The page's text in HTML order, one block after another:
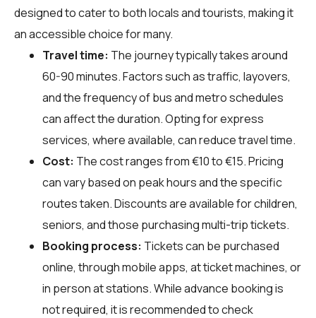
designed to cater to both locals and tourists, making it
an accessible choice for many.
Travel time: The journey typically takes around
60-90 minutes. Factors such as traffic, layovers,
and the frequency of bus and metro schedules
can affect the duration. Opting for express
services, where available, can reduce travel time.
Cost: The cost ranges from €10 to €15. Pricing
can vary based on peak hours and the specific
routes taken. Discounts are available for children,
seniors, and those purchasing multi-trip tickets.
Booking process: Tickets can be purchased
online, through mobile apps, at ticket machines, or
in person at stations. While advance booking is
not required, it is recommended to check